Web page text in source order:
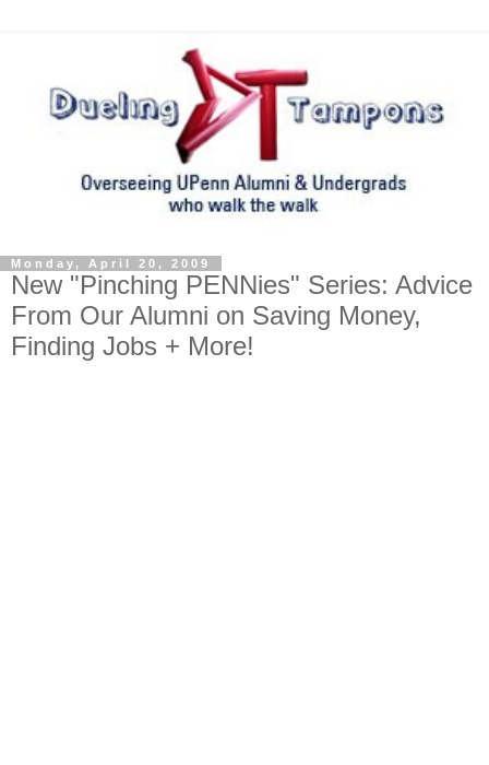
Monday, April 20, 2009
New "Pinching PENNies" Series: Advice
From Our Alumni on Saving Money,
Finding Jobs + More!